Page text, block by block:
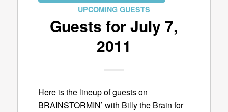
UPCOMING GUESTS
Guests for July 7,
2011
Here is the lineup of guests on
BRAINSTORMIN’ with Billy the Brain for